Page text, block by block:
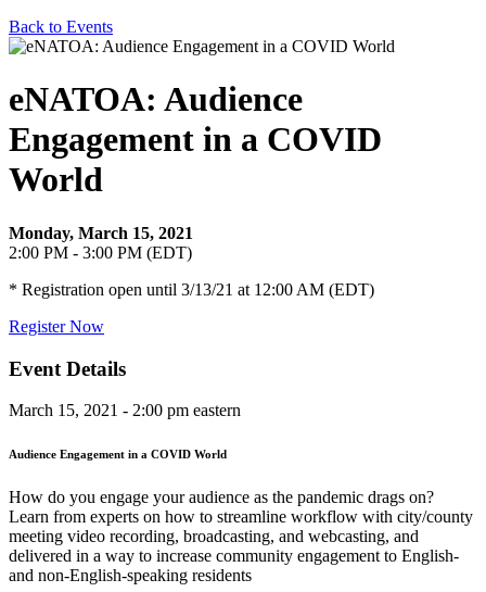
Back to Events
eNATOA: Audience
Engagement in a COVID
World
Monday, March 15, 2021
2:00 PM - 3:00 PM (EDT)
* Registration open until 3/13/21 at 12:00 AM (EDT)
Register Now
Event Details
March 15, 2021 - 2:00 pm eastern
Audience Engagement in a COVID World
How do you engage your audience as the pandemic drags on?
Learn from experts on how to streamline workflow with city/county
meeting video recording, broadcasting, and webcasting, and
delivered in a way to increase community engagement to English-
and non-English-speaking residents